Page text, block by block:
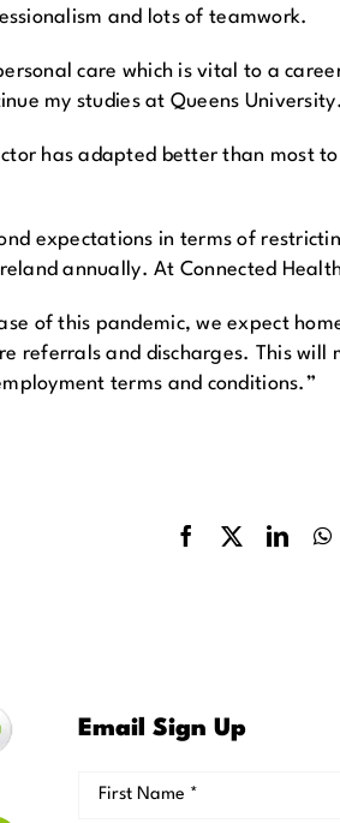
and lots of teamwork.
care which is vital to a
my studies at Queens
has adapted better than most
expectations in terms of
annually. At Connected
of this pandemic, we expect
referrals and discharges. This
terms and conditions.”
Email Sign Up